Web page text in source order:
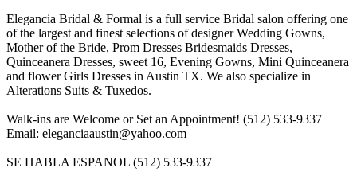
Elegancia Bridal & Formal is a full service Bridal salon offering one
of the largest and finest selections of designer Wedding Gowns,
Mother of the Bride, Prom Dresses Bridesmaids Dresses,
Quinceanera Dresses, sweet 16, Evening Gowns, Mini Quinceanera
and flower Girls Dresses in Austin TX. We also specialize in
Alterations Suits & Tuxedos.
Walk-ins are Welcome or Set an Appointment! (512) 533-9337
Email: eleganciaaustin@yahoo.com
SE HABLA ESPANOL (512) 533-9337